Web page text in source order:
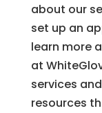
about our
set up an
learn more
at
services
resources